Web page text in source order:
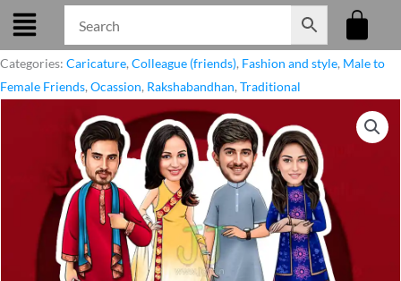
Skip
content
Categories: Caricature, Colleague (friends), Fashion and style, Male to
Female Friends, Ocassion, Rakshabandhan, Traditional